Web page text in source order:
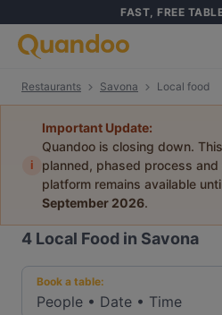
FAST, FREE
Restaurants Savona Local food
i
Important Update:
Quandoo is closing down.
planned, phased process and
platform remains available
September 2026.
4 Local Food in Savona
Book a table:
People • Date • Time